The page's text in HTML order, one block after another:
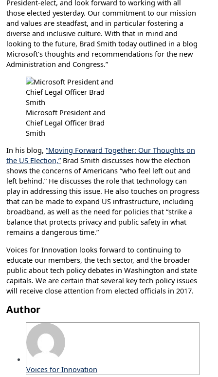
President-elect, and look forward to working with all
those elected yesterday. Our commitment to our mission
and values are steadfast, and in particular fostering a
diverse and inclusive culture. With that in mind and
looking to the future, Brad Smith today outlined in a blog
Microsoft’s thoughts and recommendations for the new
Administration and Congress.”
Microsoft President and
Chief Legal Officer Brad
Smith
In his blog, “Moving Forward Together: Our Thoughts on
the US Election,” Brad Smith discusses how the election
shows the concerns of Americans “who feel left out and
left behind.” He discusses the role that technology can
play in addressing this issue. He also touches on progress
that can be made to expand US infrastructure, including
broadband, as well as the need for policies that “strike a
balance that protects privacy and public safety in what
remains a dangerous time.”
Voices for Innovation looks forward to continuing to
educate our members, the tech sector, and the broader
public about tech policy debates in Washington and state
capitals. We are certain that several key tech policy issues
will receive close attention from elected officials in 2017.
Author
Voices for Innovation